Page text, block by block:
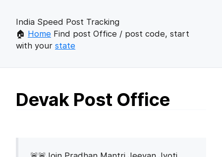
India Speed Post Tracking
🏠 Home Find post Office / post code, start
with your state
Devak Post Office